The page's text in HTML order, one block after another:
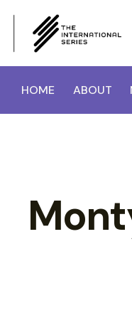
HOME ABOUT